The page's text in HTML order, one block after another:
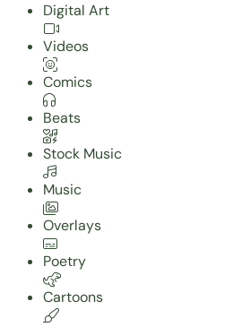
Digital Art
Videos
Comics
Beats
Stock Music
Music
Overlays
Poetry
Cartoons